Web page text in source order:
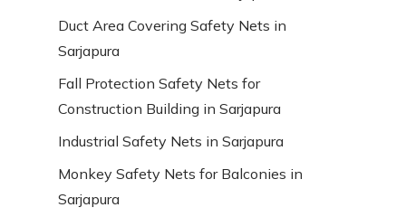
Duct Area Covering Safety Nets in
Sarjapura
Fall Protection Safety Nets for
Construction Building in Sarjapura
Industrial Safety Nets in Sarjapura
Monkey Safety Nets for Balconies in
Sarjapura